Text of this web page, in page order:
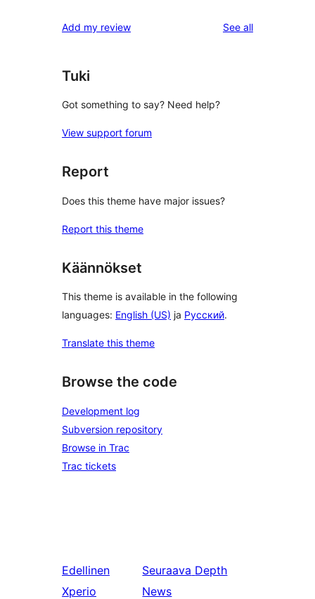
reviews
star
Add my review See allreviews
Tuki
Got something to say? Need help?
View support forum
Report
Does this theme have major issues?
Report this theme
Käännökset
This theme is available in the following
languages: English (US) ja Русский.
Translate this theme
Browse the code
Development log
Subversion repository
Browse in Trac
Trac tickets
Edellinen
Xperio
Seuraava Depth
News